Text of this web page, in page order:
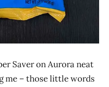
Saver on Aurora neat
me – those little words